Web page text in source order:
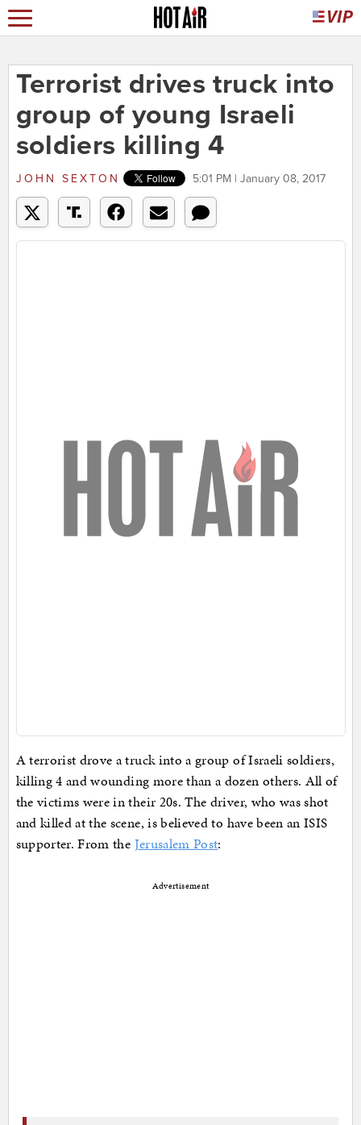
Terrorist drives truck into
group of young Israeli
soldiers killing 4
JOHN SEXTON 5:01 PM | January 08, 2017
A terrorist drove a truck into a group of Israeli soldiers,
killing 4 and wounding more than a dozen others. All of
the victims were in their 20s. The driver, who was shot
and killed at the scene, is believed to have been an ISIS
supporter. From the Jerusalem Post:
Advertisement